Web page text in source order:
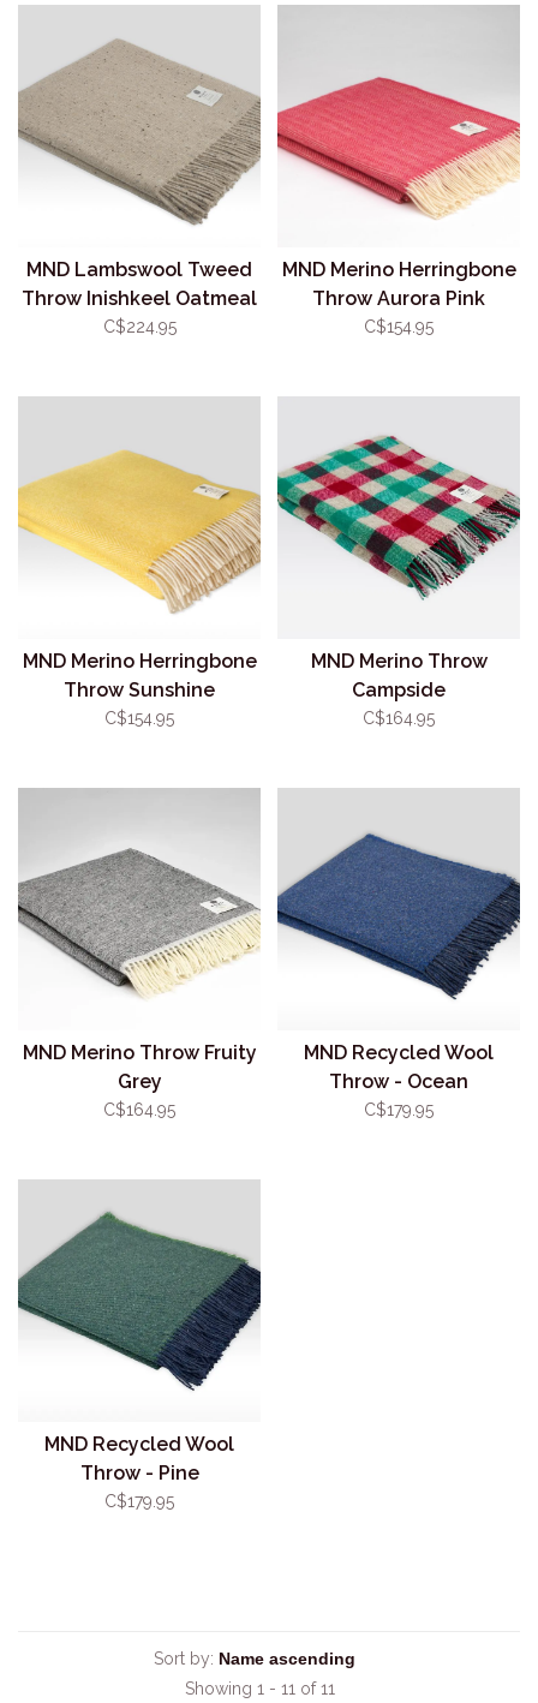
MND Lambswool Tweed
Throw Inishkeel Oatmeal
C$224.95
MND Merino Herringbone
Throw Aurora Pink
C$154.95
MND Merino Herringbone
Throw Sunshine
C$154.95
MND Merino Throw
Campside
C$164.95
MND Merino Throw Fruity
Grey
C$164.95
MND Recycled Wool
Throw - Ocean
C$179.95
MND Recycled Wool
Throw - Pine
C$179.95
Sort by:
Showing 1 - 11 of 11